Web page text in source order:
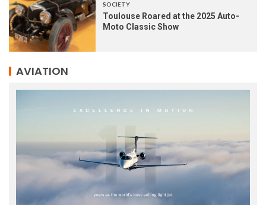
SOCIETY
Toulouse Roared at the 2025 Auto-
Moto Classic Show
AVIATION